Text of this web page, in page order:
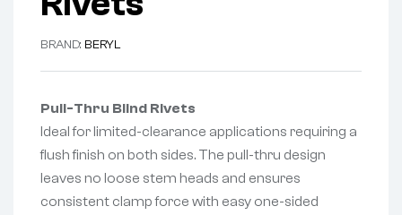
BRAND: BERYL
Pull-Thru Blind Rivets
Ideal for limited-clearance applications requiring a
flush finish on both sides. The pull-thru design
leaves no loose stem heads and ensures
consistent clamp force with easy one-sided